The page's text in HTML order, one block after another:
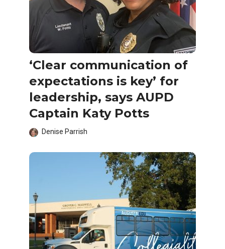
‘Clear communication of
expectations is key’ for
leadership, says AUPD
Captain Katy Potts
Denise Parrish